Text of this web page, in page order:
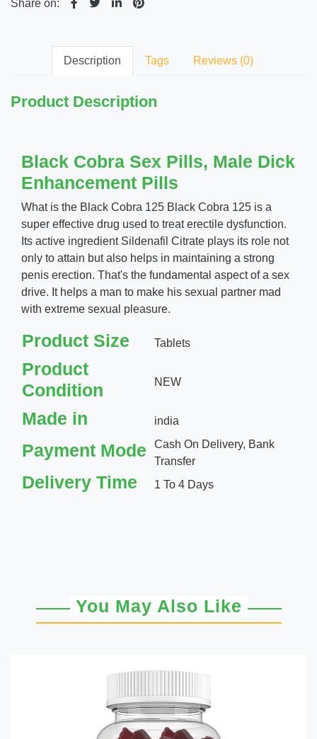
Share on:
Description Tags Reviews (0)
Product Description
Black Cobra Sex Pills, Male Dick
Enhancement Pills
What is the Black Cobra 125 Black Cobra 125 is a
super effective drug used to treat erectile dysfunction.
Its active ingredient Sildenafil Citrate plays its role not
only to attain but also helps in maintaining a strong
penis erection. That's the fundamental aspect of a sex
drive. It helps a man to make his sexual partner mad
with extreme sexual pleasure.
Product Size Tablets
Product
Condition
NEW
Made in india
Payment Mode
Cash On Delivery, Bank
Transfer
Delivery Time 1 To 4 Days
You May Also Like